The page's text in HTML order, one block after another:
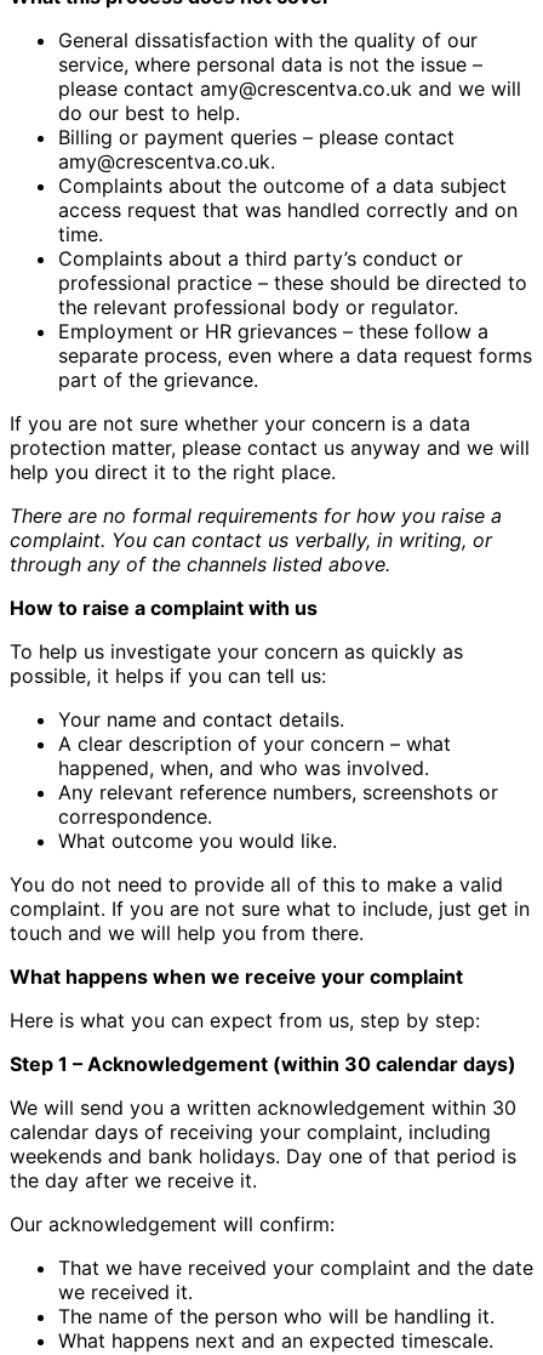
General dissatisfaction with the quality of our
service, where personal data is not the issue –
please contact amy@crescentva.co.uk and we will
do our best to help.
Billing or payment queries – please contact
amy@crescentva.co.uk.
Complaints about the outcome of a data subject
access request that was handled correctly and on
time.
Complaints about a third party’s conduct or
professional practice – these should be directed to
the relevant professional body or regulator.
Employment or HR grievances – these follow a
separate process, even where a data request forms
part of the grievance.
If you are not sure whether your concern is a data
protection matter, please contact us anyway and we will
help you direct it to the right place.
There are no formal requirements for how you raise a
complaint. You can contact us verbally, in writing, or
through any of the channels listed above.
How to raise a complaint with us
To help us investigate your concern as quickly as
possible, it helps if you can tell us:
Your name and contact details.
A clear description of your concern – what
happened, when, and who was involved.
Any relevant reference numbers, screenshots or
correspondence.
What outcome you would like.
You do not need to provide all of this to make a valid
complaint. If you are not sure what to include, just get in
touch and we will help you from there.
What happens when we receive your complaint
Here is what you can expect from us, step by step:
Step 1 – Acknowledgement (within 30 calendar days)
We will send you a written acknowledgement within 30
calendar days of receiving your complaint, including
weekends and bank holidays. Day one of that period is
the day after we receive it.
Our acknowledgement will confirm:
That we have received your complaint and the date
we received it.
The name of the person who will be handling it.
What happens next and an expected timescale.